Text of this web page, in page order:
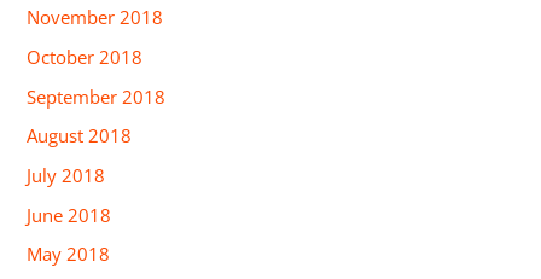
November 2018
October 2018
September 2018
August 2018
July 2018
June 2018
May 2018